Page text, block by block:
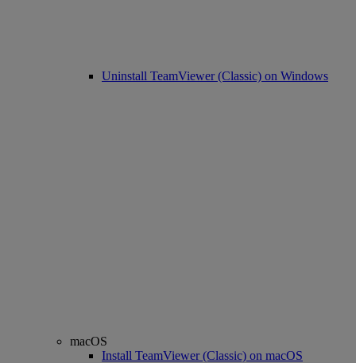
Uninstall TeamViewer (Classic) on Windows
macOS
Install TeamViewer (Classic) on macOS